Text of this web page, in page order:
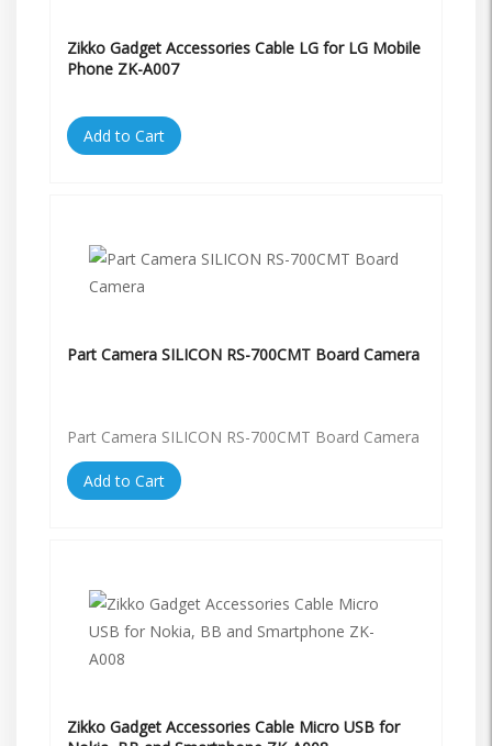
Zikko Gadget Accessories Cable LG for LG Mobile
Phone ZK-A007
Add to Cart
Part Camera SILICON RS-700CMT Board Camera
Part Camera SILICON RS-700CMT Board Camera
Add to Cart
Zikko Gadget Accessories Cable Micro USB for